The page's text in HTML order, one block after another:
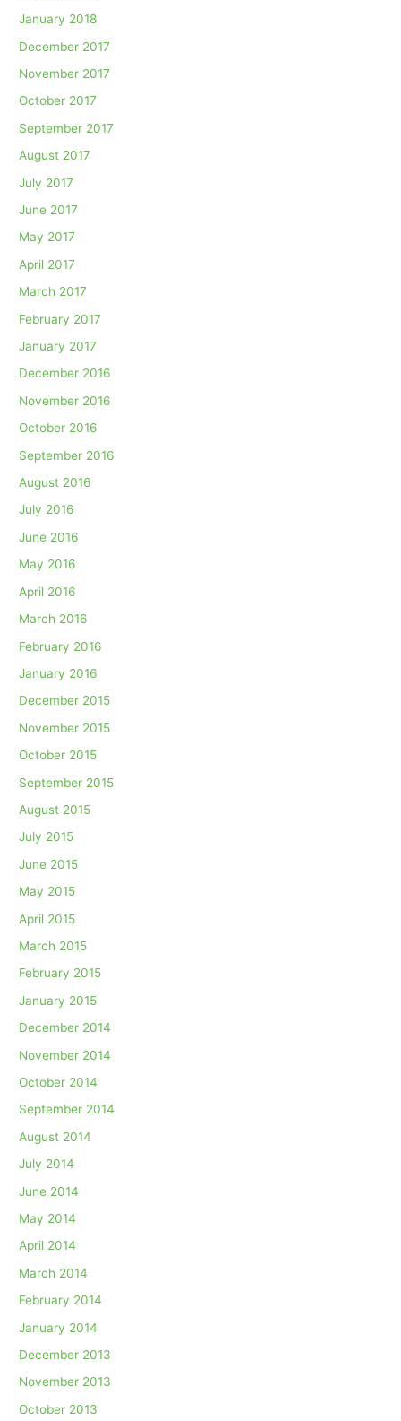
January 2018
December 2017
November 2017
October 2017
September 2017
August 2017
July 2017
June 2017
May 2017
April 2017
March 2017
February 2017
January 2017
December 2016
November 2016
October 2016
September 2016
August 2016
July 2016
June 2016
May 2016
April 2016
March 2016
February 2016
January 2016
December 2015
November 2015
October 2015
September 2015
August 2015
July 2015
June 2015
May 2015
April 2015
March 2015
February 2015
January 2015
December 2014
November 2014
October 2014
September 2014
August 2014
July 2014
June 2014
May 2014
April 2014
March 2014
February 2014
January 2014
December 2013
November 2013
October 2013